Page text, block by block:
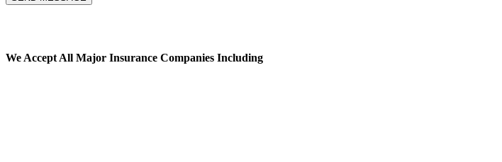
We Accept All Major Insurance Companies Including